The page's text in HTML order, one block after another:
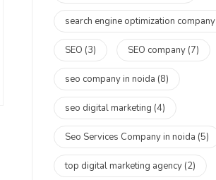
search engine optimization company
SEO (3) SEO company (7)
seo company in noida (8)
seo digital marketing (4)
Seo Services Company in noida (5)
top digital marketing agency (2)